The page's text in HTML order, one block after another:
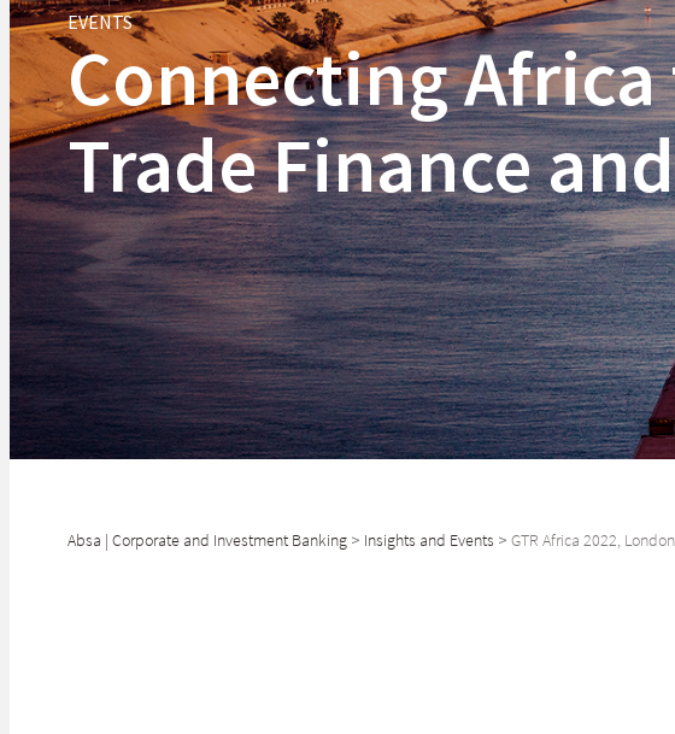
EVENTS
Connecting
Trade Finance
Absa | Corporate and Investment Banking> Insights and Events > GTR Africa 2022, London